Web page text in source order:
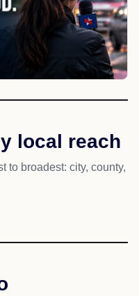
local reach
to broadest: city, county,